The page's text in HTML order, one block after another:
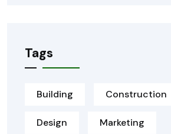
Tags
Building Construction
Design Marketing